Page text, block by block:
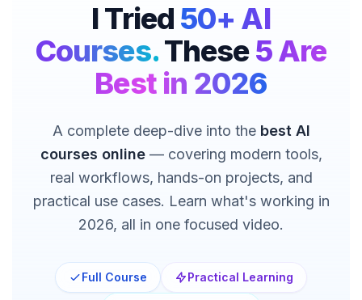
I Tried 50+ AI
Courses.These5 Are
Best in 2026
A complete deep-dive into the best AI
courses online— covering modern tools,
real workflows, hands-on projects, and
practical use cases. Learn what's working in
2026, all in one focused video.
Full Course Practical Learning